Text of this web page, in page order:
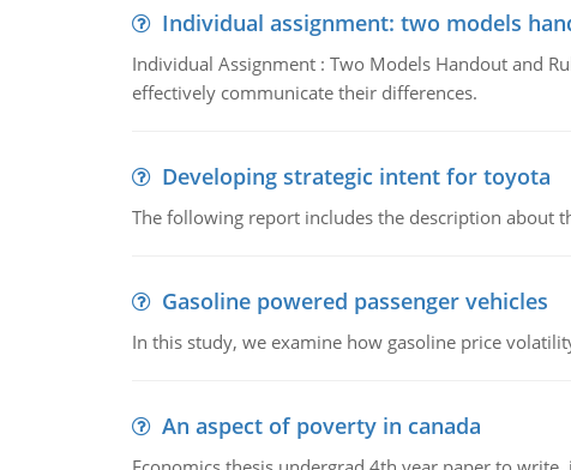
Individual assignment: two models
Individual Assignment : Two Models Handout and
effectively communicate their differences.
Developing strategic intent for toyota
The following report includes the description about
Gasoline powered passenger vehicles
In this study, we examine how gasoline price
An aspect of poverty in canada